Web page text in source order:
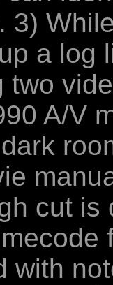
3)
a log
two
A/V
cut is
with